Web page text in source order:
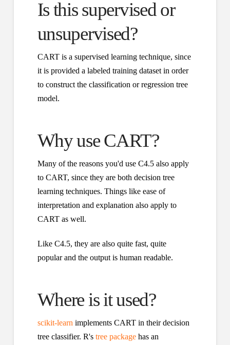
Is this supervised or
unsupervised?
CART is a supervised learning technique, since
it is provided a labeled training dataset in order
to construct the classification or regression tree
model.
Why use CART?
Many of the reasons you'd use C4.5 also apply
to CART, since they are both decision tree
learning techniques. Things like ease of
interpretation and explanation also apply to
CART as well.
Like C4.5, they are also quite fast, quite
popular and the output is human readable.
Where is it used?
scikit-learn implements CART in their decision
tree classifier. R's tree packagehas an